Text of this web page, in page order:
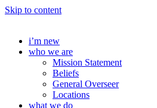
Skip to content
i’m new
who we are
Mission Statement
Beliefs
General Overseer
Locations
what we do